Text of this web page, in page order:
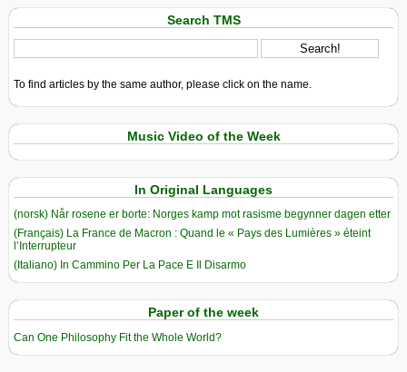
Search TMS
To find articles by the same author, please click on the name.
Music Video of the Week
In Original Languages
(norsk) Når rosene er borte: Norges kamp mot rasisme begynner dagen etter
(Français) La France de Macron : Quand le « Pays des Lumières » éteint
l’Interrupteur
(Italiano) In Cammino Per La Pace E Il Disarmo
Paper of the week
Can One Philosophy Fit the Whole World?